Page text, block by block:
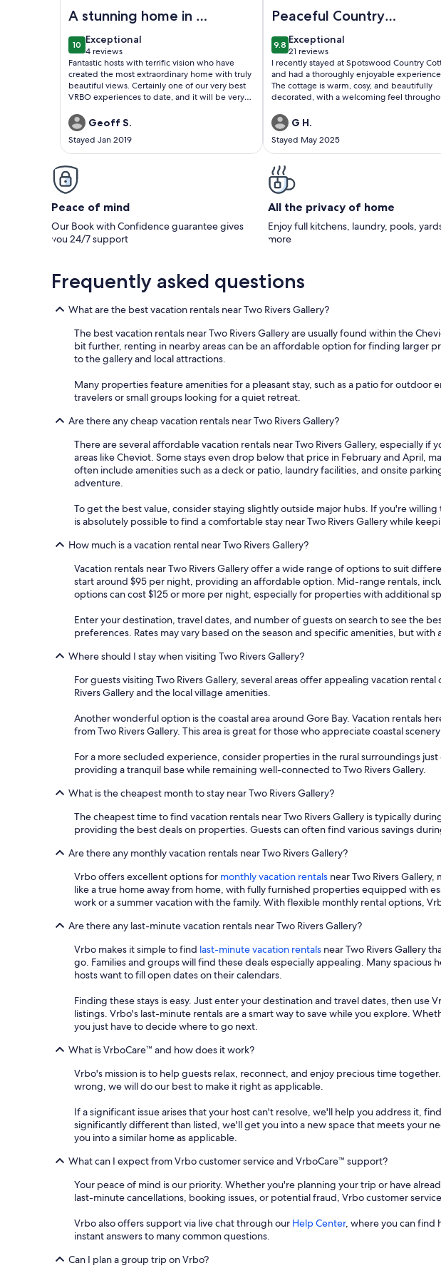
A stunning home in a
wonderful location
1010 out of 10
Exceptional
exceptional
4 reviews
(4
reviews)
Fantastic hosts with terrific vision who have
created the most extraordinary home with truly
beautiful views. Certainly one of our very best
VRBO experiences to date, and it will be very
Thanks Sanna & Ellis, we really enjoyed our time
with you.
Geoff S.
Stayed Jan 2019
Peaceful Country
Retreat
9.89.8 out of 10
Exceptional
exceptional
21 reviews
(21
reviews)
I recently stayed at Spotswood Country
and had a thoroughly enjoyable
The cottage is warm, cosy, and beautifully
decorated, with a welcoming feel
with all the essentials provided for a
comfortable stay.Communication with Lesley,
the owner, was excellent from start to finish.
She was friendly, responsive, and made
everything easy — from booking to check-
was clear she genuinely cares about her
comfort and experience.A peaceful and
G H.
Stayed May 2025
Peace of mind
Our Book with Confidence guarantee gives
you 24/7 support
All the privacy of home
Enjoy full kitchens, laundry, pools,
more
Frequently asked questions
What are the best vacation rentals near Two Rivers Gallery?
The best vacation rentals near Two Rivers Gallery are usually found within the
bit further, renting in nearby areas can be an affordable option for finding larger
to the gallery and local attractions.
Many properties feature amenities for a pleasant stay, such as a patio for
travelers or small groups looking for a quiet retreat.
Are there any cheap vacation rentals near Two Rivers Gallery?
There are several affordable vacation rentals near Two Rivers Gallery, especially
areas like Cheviot. Some stays even drop below that price in February and April,
often include amenities such as a deck or patio, laundry facilities, and onsite
adventure.
To get the best value, consider staying slightly outside major hubs. If you're
is absolutely possible to find a comfortable stay near Two Rivers Gallery while
How much is a vacation rental near Two Rivers Gallery?
Vacation rentals near Two Rivers Gallery offer a wide range of options to suit
start around $95 per night, providing an affordable option. Mid-range rentals,
options can cost $125 or more per night, especially for properties with additional
Enter your destination, travel dates, and number of guests on search to see the
preferences. Rates may vary based on the season and specific amenities, but
Where should I stay when visiting Two Rivers Gallery?
For guests visiting Two Rivers Gallery, several areas offer appealing vacation
Rivers Gallery and the local village amenities.
Another wonderful option is the coastal area around Gore Bay. Vacation rentals
from Two Rivers Gallery. This area is great for those who appreciate coastal
For a more secluded experience, consider properties in the rural surroundings
providing a tranquil base while remaining well-connected to Two Rivers Gallery.
What is the cheapest month to stay near Two Rivers Gallery?
The cheapest time to find vacation rentals near Two Rivers Gallery is typically
providing the best deals on properties. Guests can often find various savings
Are there any monthly vacation rentals near Two Rivers Gallery?
Vrbo offers excellent options for monthly vacation rentals near Two Rivers
like a true home away from home, with fully furnished properties equipped with
work or a summer vacation with the family. With flexible monthly rental options,
Are there any last-minute vacation rentals near Two Rivers Gallery?
Vrbo makes it simple to find last-minute vacation rentals near Two Rivers Gallery
go. Families and groups will find these deals especially appealing. Many
hosts want to fill open dates on their calendars.
Finding these stays is easy. Just enter your destination and travel dates, then
listings. Vrbo's last-minute rentals are a smart way to save while you explore.
you just have to decide where to go next.
What is VrboCare™ and how does it work?
Vrbo's mission is to help guests relax, reconnect, and enjoy precious time
wrong, we will do our best to make it right as applicable.
If a significant issue arises that your host can't resolve, we'll help you address it,
significantly different than listed, we'll get you into a new space that meets your
you into a similar home as applicable.
What can I expect from Vrbo customer service and VrboCare™ support?
Your peace of mind is our priority. Whether you're planning your trip or have
last-minute cancellations, booking issues, or potential fraud, Vrbo customer
Vrbo also offers support via live chat through our Help Center, where you can find
instant answers to many common questions.
Can I plan a group trip on Vrbo?